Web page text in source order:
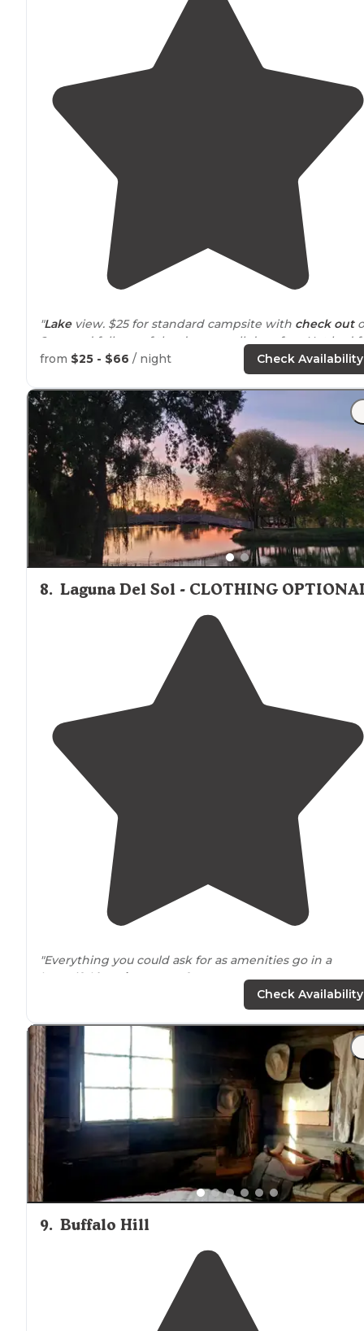
"Lakeview. $25 for standard campsite with check out
2pm and full use of the day area all day after. Not bad
the price!!"
from $25 - $66 / night Check Availability
8. Laguna Del Sol - CLOTHING
"Everything you could ask for as amenities go in a
beautiful location . Don't forget your sunscreen."
Three social pools
Volleyball courts
Pickleball
Hiking/walking trails<-- our favorite.
Tennis And others."
Check Availability
9. Buffalo Hill